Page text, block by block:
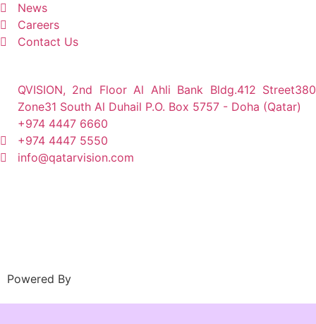
News
Careers
Contact Us
QVISION, 2nd Floor Al Ahli Bank Bldg.412 Street380
Zone31 South Al Duhail P.O. Box 5757 - Doha (Qatar)
+974 4447 6660
+974 4447 5550
info@qatarvision.com
Powered By